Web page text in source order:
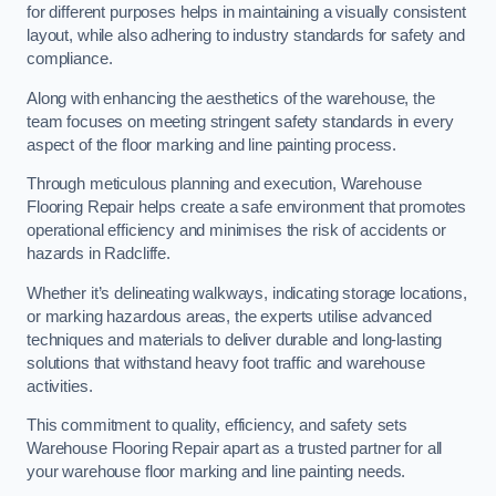
for different purposes helps in maintaining a visually consistent
layout, while also adhering to industry standards for safety and
compliance.
Along with enhancing the aesthetics of the warehouse, the
team focuses on meeting stringent safety standards in every
aspect of the floor marking and line painting process.
Through meticulous planning and execution, Warehouse
Flooring Repair helps create a safe environment that promotes
operational efficiency and minimises the risk of accidents or
hazards in Radcliffe.
Whether it’s delineating walkways, indicating storage locations,
or marking hazardous areas, the experts utilise advanced
techniques and materials to deliver durable and long-lasting
solutions that withstand heavy foot traffic and warehouse
activities.
This commitment to quality, efficiency, and safety sets
Warehouse Flooring Repair apart as a trusted partner for all
your warehouse floor marking and line painting needs.